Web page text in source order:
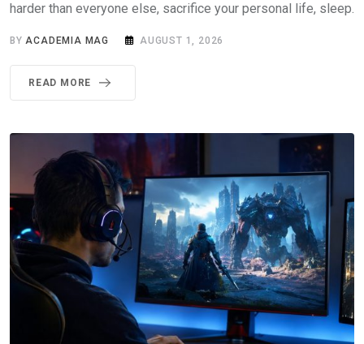
harder than everyone else, sacrifice your personal life, sleep.
BYACADEMIA MAG AUGUST 1, 2026
READ MORE